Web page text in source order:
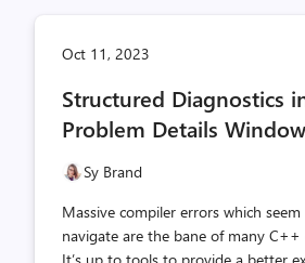
Oct 11, 2023
Structured Diagnostics
Problem Details Window
Sy Brand
Massive compiler errors which
navigate are the bane of many C++